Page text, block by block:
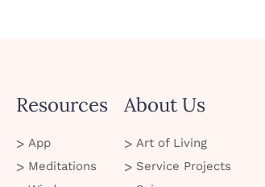
Resources
App
Meditations
About Us
Art of Living
Service Projects